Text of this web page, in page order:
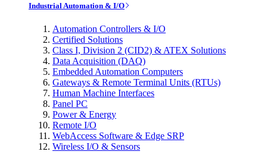
Industrial Automation & I/O
Automation Controllers & I/O
Certified Solutions
Class I, Division 2 (CID2) & ATEX Solutions
Data Acquisition (DAQ)
Embedded Automation Computers
Gateways & Remote Terminal Units (RTUs)
Human Machine Interfaces
Panel PC
Power & Energy
Remote I/O
WebAccess Software & Edge SRP
Wireless I/O & Sensors